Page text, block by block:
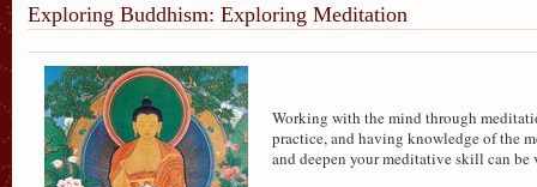
Exploring Buddhism: Exploring Meditation
Working with the mind through
practice, and having knowledge of the
and deepen your meditative skill can be